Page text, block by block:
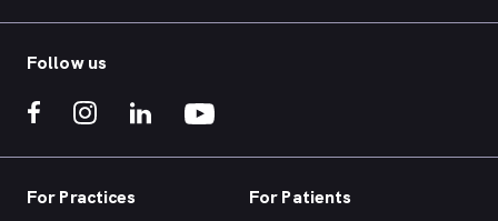
Follow us
For Practices For Patients